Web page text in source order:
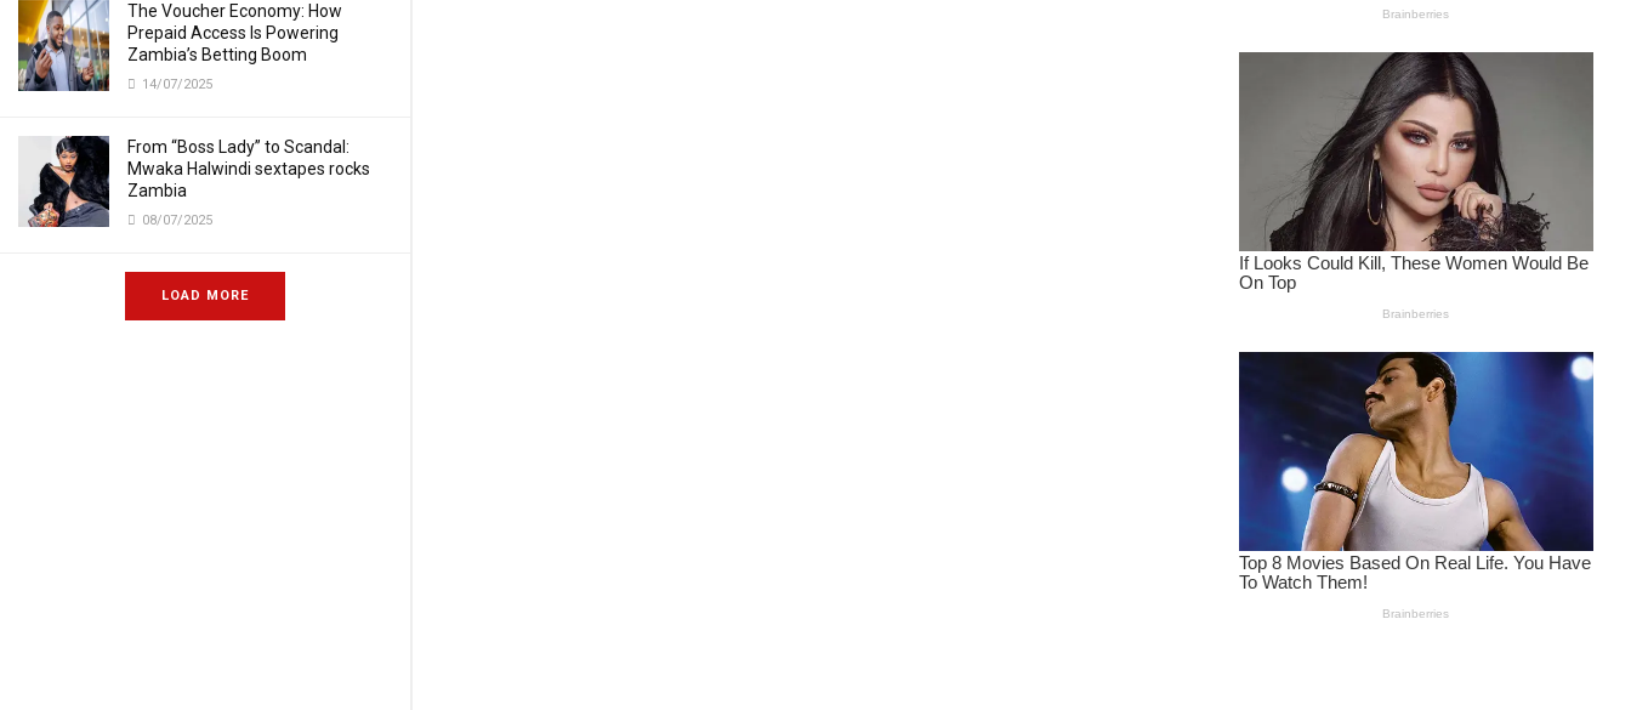
The Voucher Economy: How
Prepaid Access Is Powering
Zambia’s Betting Boom
14/07/2025
From “Boss Lady” to Scandal:
Mwaka Halwindi sextapes rocks
Zambia
08/07/2025
LOAD MORE